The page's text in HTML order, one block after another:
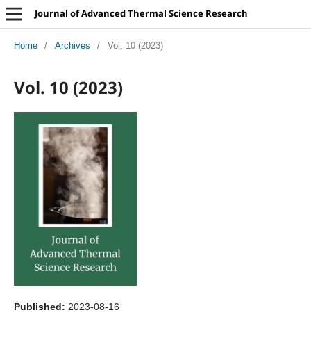
Journal of Advanced Thermal Science Research
Home / Archives / Vol. 10 (2023)
Vol. 10 (2023)
Published: 2023-08-16